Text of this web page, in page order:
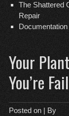
The Shattered
Repair
Your
You’re
Posted on | By